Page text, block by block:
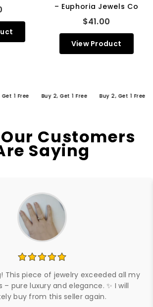
– Euphoria Jewels Co
$41.00
View Product
Free Buy 2, Get 1 Free Buy 2, Get 1 Free
Customers
Saying
This piece of jewelry exceeded all my
pure luxury and elegance. ✨ I will
buy from this seller again.